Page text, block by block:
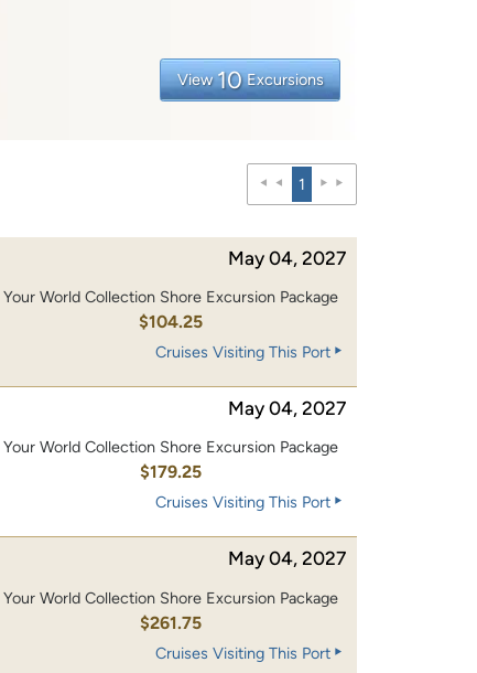
View 10 Excursions
1
May 04, 2027
Your World Collection Shore Excursion Package
$104.25
Cruises Visiting This Port
May 04, 2027
Your World Collection Shore Excursion Package
$179.25
Cruises Visiting This Port
May 04, 2027
Your World Collection Shore Excursion Package
$261.75
Cruises Visiting This Port